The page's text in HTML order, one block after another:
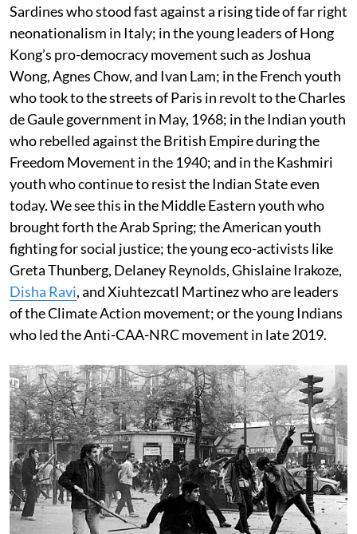
Sardines who stood fast against a rising tide of far right
neonationalism in Italy; in the young leaders of Hong
Kong’s pro-democracy movement such as Joshua
Wong, Agnes Chow, and Ivan Lam; in the French youth
who took to the streets of Paris in revolt to the Charles
de Gaule government in May, 1968; in the Indian youth
who rebelled against the British Empire during the
Freedom Movement in the 1940; and in the Kashmiri
youth who continue to resist the Indian State even
today. We see this in the Middle Eastern youth who
brought forth the Arab Spring; the American youth
fighting for social justice; the young eco-activists like
Greta Thunberg, Delaney Reynolds, Ghislaine Irakoze,
Disha Ravi, and Xiuhtezcatl Martinez who are leaders
of the Climate Action movement; or the young Indians
who led the Anti-CAA-NRC movement in late 2019.